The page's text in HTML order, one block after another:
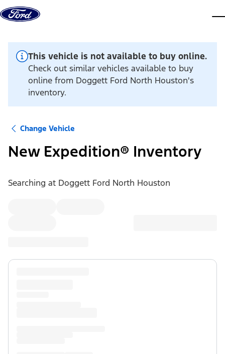
Skip to content
This vehicle is not available to buy online.
Check out similar vehicles available to buy
online from Doggett Ford North Houston's
inventory.
Change Vehicle
New Expedition® Inventory
Searching at Doggett Ford North Houston